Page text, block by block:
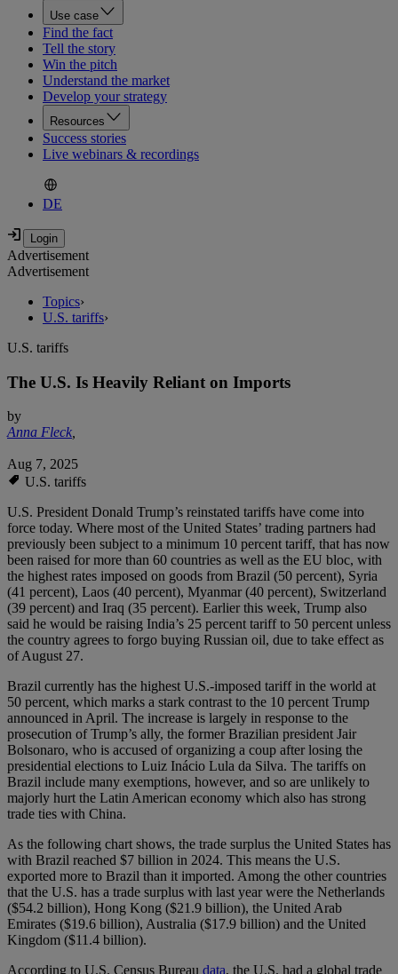
Use case
Find the fact
Tell the story
Win the pitch
Understand the market
Develop your strategy
Resources
Success stories
Live webinars & recordings
DE
Advertisement
Advertisement
Topics›
U.S. tariffs›
U.S. tariffs
The U.S. Is Heavily Reliant on Imports
by
Anna Fleck,
Aug 7, 2025
U.S. tariffs
U.S. President Donald Trump’s reinstated tariffs have come into
force today. Where most of the United States’ trading partners had
previously been subject to a minimum 10 percent tariff, that has now
been raised for more than 60 countries as well as the EU bloc, with
the highest rates imposed on goods from Brazil (50 percent), Syria
(41 percent), Laos (40 percent), Myanmar (40 percent), Switzerland
(39 percent) and Iraq (35 percent). Earlier this week, Trump also
said he would be raising India’s 25 percent tariff to 50 percent unless
the country agrees to forgo buying Russian oil, due to take effect as
of August 27.
Brazil currently has the highest U.S.-imposed tariff in the world at
50 percent, which marks a stark contrast to the 10 percent Trump
announced in April. The increase is largely in response to the
prosecution of Trump’s ally, the former Brazilian president Jair
Bolsonaro, who is accused of organizing a coup after losing the
presidential elections to Luiz Inácio Lula da Silva. The tariffs on
Brazil include many exemptions, however, and so are unlikely to
majorly hurt the Latin American economy which also has strong
trade ties with China.
As the following chart shows, the trade surplus the United States has
with Brazil reached $7 billion in 2024. This means the U.S.
exported more to Brazil than it imported. Among the other countries
that the U.S. has a trade surplus with last year were the Netherlands
($54.2 billion), Hong Kong ($21.9 billion), the United Arab
Emirates ($19.6 billion), Australia ($17.9 billion) and the United
Kingdom ($11.4 billion).
According to U.S. Census Bureau data, the U.S. had a global trade